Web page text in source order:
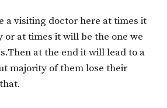
a visiting doctor here at times it
at times it will be the one we
at the end it will lead to a
majority of them lose their